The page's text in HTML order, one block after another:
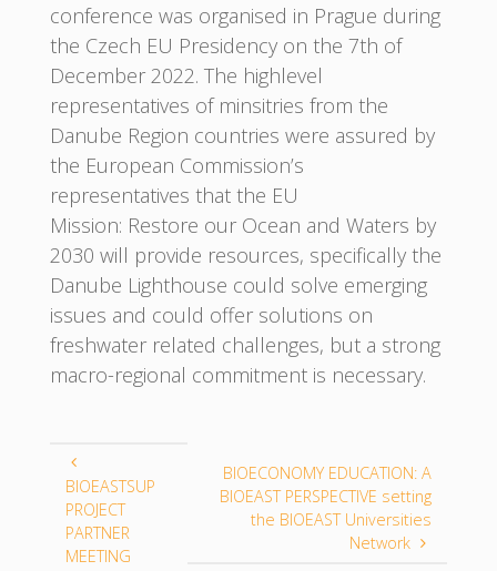
conference was organised in Prague during
the Czech EU Presidency on the 7th of
December 2022. The highlevel
representatives of minsitries from the
Danube Region countries were assured by
the European Commission’s
representatives that the EU
Mission: Restore our Ocean and Waters by
2030 will provide resources, specifically the
Danube Lighthouse could solve emerging
issues and could offer solutions on
freshwater related challenges, but a strong
macro-regional commitment is necessary.
BIOEASTSUP
PROJECT
PARTNER
MEETING
BIOECONOMY EDUCATION: A
BIOEAST PERSPECTIVE setting
the BIOEAST Universities
Network